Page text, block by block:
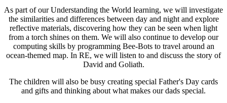
As part of our Understanding the World learning, we will investigate
the similarities and differences between day and night and explore
reflective materials, discovering how they can be seen when light
from a torch shines on them. We will also continue to develop our
computing skills by programming Bee-Bots to travel around an
ocean-themed map. In RE, we will listen to and discuss the story of
David and Goliath.
The children will also be busy creating special Father's Day cards
and gifts and thinking about what makes our dads special.